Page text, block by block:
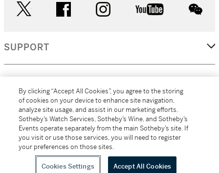
facebook instagram youtube
SUPPORT
MORE...
All alcoholic beverage sales in New York are made solely by
Sotheby's Wine (NEW L1046028)
By clicking “Accept All Cookies”, you agree to the storing
of cookies on your device to enhance site navigation,
analyze site usage, and assist in our marketing efforts.
Sotheby’s Watch Services, Sotheby’s Wine, and Sotheby’s
Events operate separately from the main Sotheby’s site. If
you visit or use those services, you will need to register
your preferences on those sites.
Cookies Settings Accept All Cookies